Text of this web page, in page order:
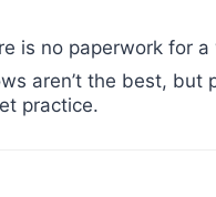
is no paperwork for a
aren’t the best, but
practice.